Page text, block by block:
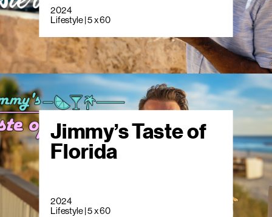
2024
Lifestyle | 5 x 60
Jimmy’s Taste of
Florida
2024
Lifestyle | 5 x 60